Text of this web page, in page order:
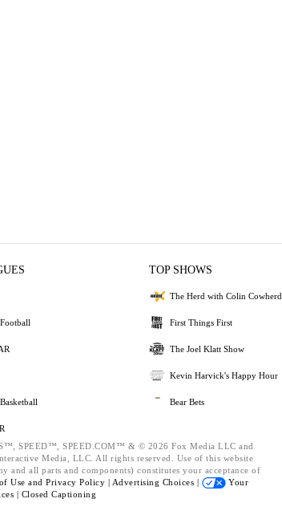
TOP SHOWS
The Herd with Colin Cowherd
First Things First
The Joel Klatt Show
Kevin Harvick's Happy Hour
Bear Bets
SPEED™, SPEED.COM™ & © 2026 Fox Media LLC and
Media, LLC. All rights reserved. Use of this website
and all parts and components) constitutes your acceptance of
Use and Privacy Policy | Advertising Choices |
Your
| Closed Captioning